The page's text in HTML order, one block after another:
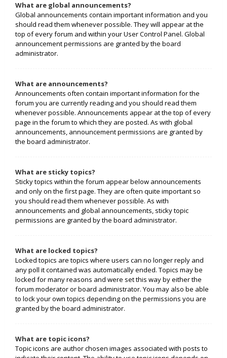
What are global announcements?
Global announcements contain important information and you
should read them whenever possible. They will appear at the
top of every forum and within your User Control Panel. Global
announcement permissions are granted by the board
administrator.
What are announcements?
Announcements often contain important information for the
forum you are currently reading and you should read them
whenever possible. Announcements appear at the top of every
page in the forum to which they are posted. As with global
announcements, announcement permissions are granted by
the board administrator.
What are sticky topics?
Sticky topics within the forum appear below announcements
and only on the first page. They are often quite important so
you should read them whenever possible. As with
announcements and global announcements, sticky topic
permissions are granted by the board administrator.
What are locked topics?
Locked topics are topics where users can no longer reply and
any poll it contained was automatically ended. Topics may be
locked for many reasons and were set this way by either the
forum moderator or board administrator. You may also be able
to lock your own topics depending on the permissions you are
granted by the board administrator.
What are topic icons?
Topic icons are author chosen images associated with posts to